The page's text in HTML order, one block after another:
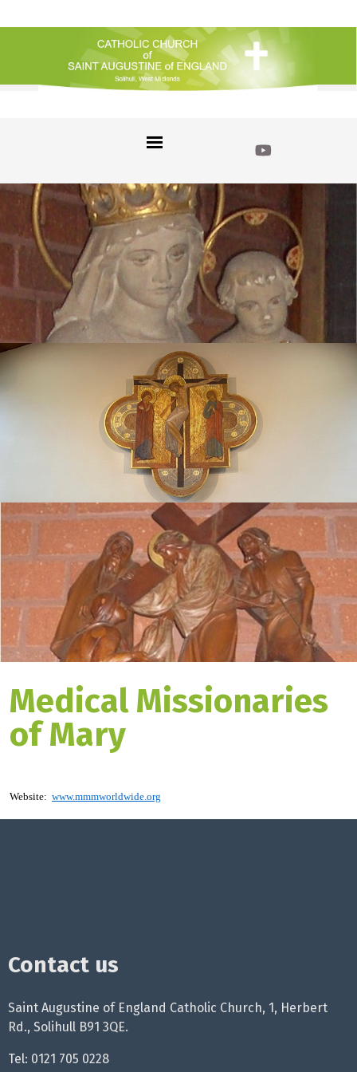
Medical Missionaries
of Mary
Website: www.mmmworldwide.org
Contact us
Saint Augustine of England Catholic Church, 1, Herbert
Rd., Solihull B91 3QE.
Tel: 0121 705 0228